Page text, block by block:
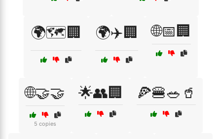
🌍🗺️🏢 🌍✈️🏢 🌐📅🏢
🌐🤝🤝
5 copies
🌟👥🏢 🍕🍔🥗🥤